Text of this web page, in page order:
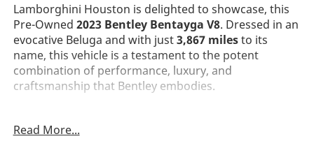
Lamborghini Houston is delighted to showcase, this
Pre-Owned 2023 Bentley Bentayga V8. Dressed in an
evocative Beluga and with just3,867 milesto its
name, this vehicle is a testament to the potent
combination of performance, luxury, and
craftsmanship that Bentley embodies.
luxury SUV segment, its Beluga exterior projecting
Read More...